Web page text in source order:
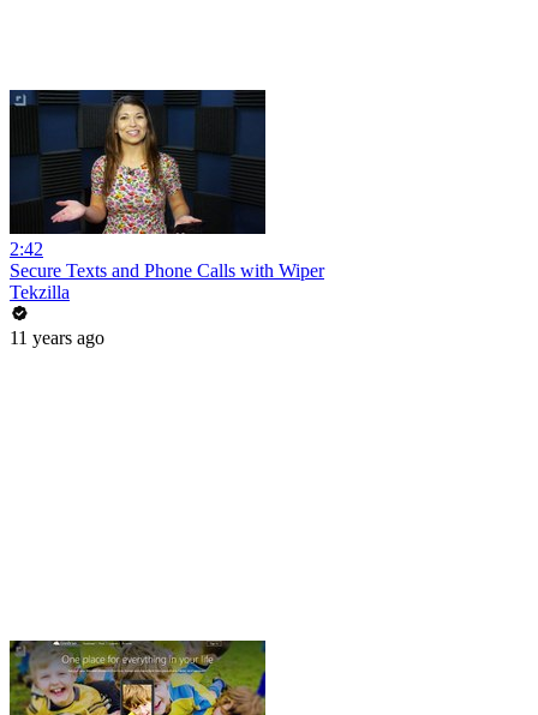
2:42
Secure Texts and Phone Calls with Wiper
Tekzilla
11 years ago